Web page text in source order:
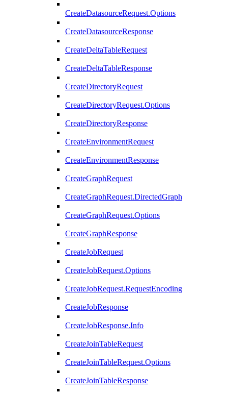
CreateDatasourceRequest.Options
CreateDatasourceResponse
CreateDeltaTableRequest
CreateDeltaTableResponse
CreateDirectoryRequest
CreateDirectoryRequest.Options
CreateDirectoryResponse
CreateEnvironmentRequest
CreateEnvironmentResponse
CreateGraphRequest
CreateGraphRequest.DirectedGraph
CreateGraphRequest.Options
CreateGraphResponse
CreateJobRequest
CreateJobRequest.Options
CreateJobRequest.RequestEncoding
CreateJobResponse
CreateJobResponse.Info
CreateJoinTableRequest
CreateJoinTableRequest.Options
CreateJoinTableResponse